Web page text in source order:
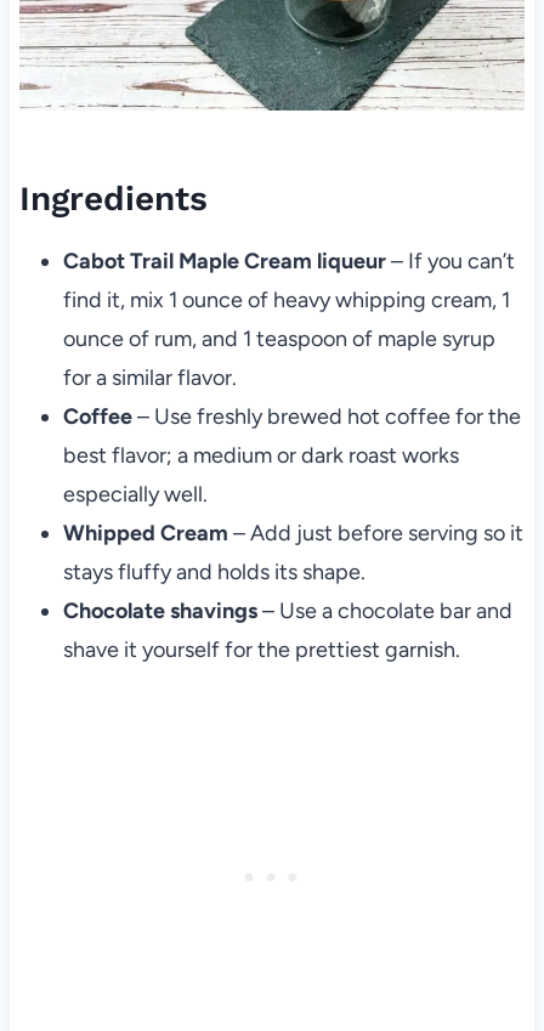
Ingredients
Cabot Trail Maple Cream liqueur– If you can’t
find it, mix 1 ounce of heavy whipping cream, 1
ounce of rum, and 1 teaspoon of maple syrup
for a similar flavor.
Coffee– Use freshly brewed hot coffee for the
best flavor; a medium or dark roast works
especially well.
Whipped Cream – Add just before serving so it
stays fluffy and holds its shape.
Chocolate shavings– Use a chocolate bar and
shave it yourself for the prettiest garnish.